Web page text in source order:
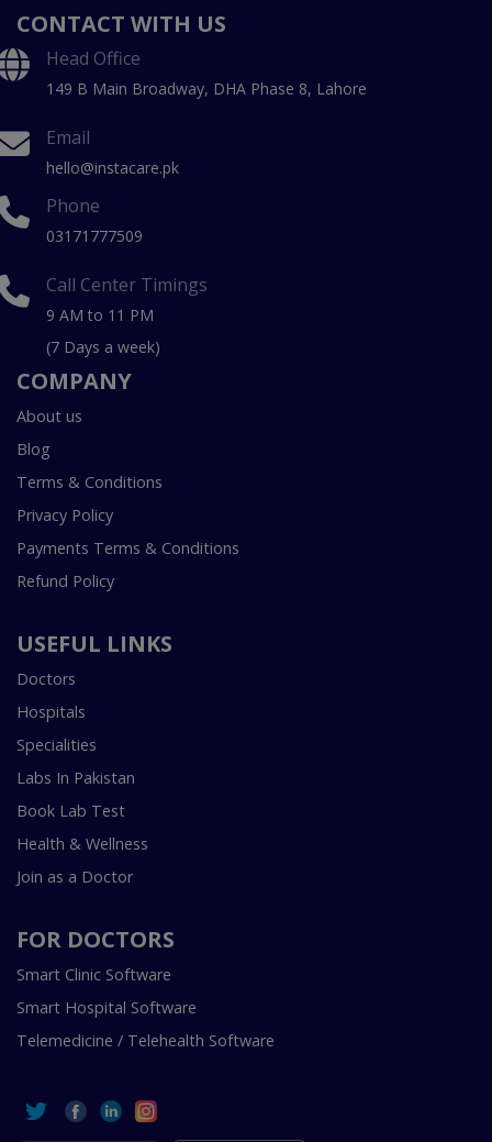
CONTACT WITH US
Head Office
149 B Main Broadway, DHA Phase 8, Lahore
Email
hello@instacare.pk
Phone
03171777509
Call Center Timings
9 AM to 11 PM
(7 Days a week)
COMPANY
About us
Blog
Terms & Conditions
Privacy Policy
Payments Terms & Conditions
Refund Policy
USEFUL LINKS
Doctors
Hospitals
Specialities
Labs In Pakistan
Book Lab Test
Health & Wellness
Join as a Doctor
FOR DOCTORS
Smart Clinic Software
Smart Hospital Software
Telemedicine / Telehealth Software